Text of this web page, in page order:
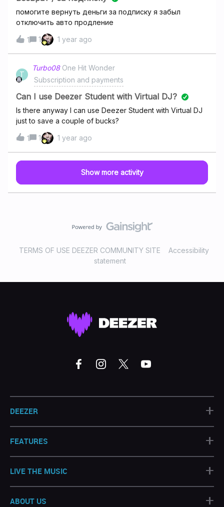
помогите вернуть деньги за подписку я забыл
отключить авто продление
1 1 1 year ago
T
Turbo08 One Hit Wonder
Subscription and payments
Can I use Deezer Student with Virtual DJ?
Is there anyway I can use Deezer Student with Virtual DJ
just to save a couple of bucks?
1 1 1 year ago
Show more activity
TERMS OF USE DEEZER COMMUNITY SITE
Accessibility
statement
DEEZER +
FEATURES +
LIVE THE MUSIC +
ABOUT US +